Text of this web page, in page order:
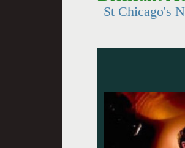
St Chicago's